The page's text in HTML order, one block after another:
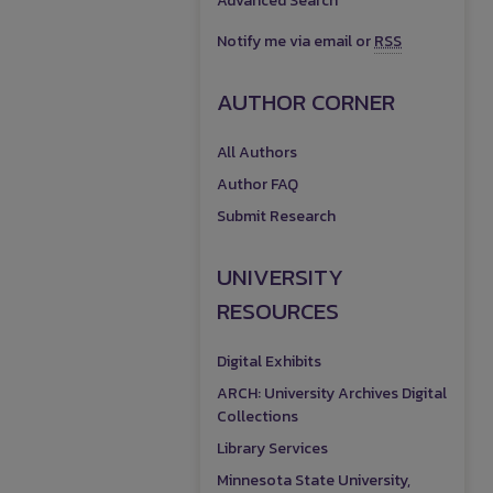
Notify me via email orRSS
AUTHOR CORNER
All Authors
Author FAQ
Submit Research
UNIVERSITY
RESOURCES
Digital Exhibits
ARCH: University Archives Digital
Collections
Library Services
Minnesota State University,